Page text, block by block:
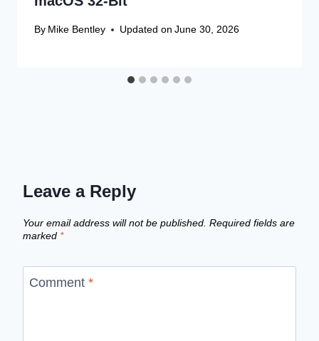
By Mike Bentley Updated on June 30, 2026
Leave a Reply
Your email address will not be published. Required fields are
marked *
Comment *